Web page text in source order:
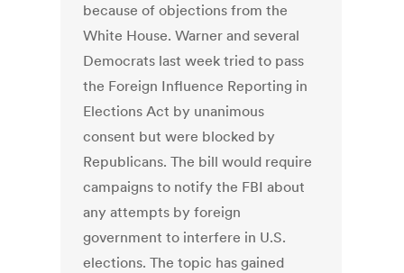
because of objections from the
White House. Warner and several
Democrats last week tried to pass
the Foreign Influence Reporting in
Elections Act by unanimous
consent but were blocked by
Republicans. The bill would require
campaigns to notify the FBI about
any attempts by foreign
government to interfere in U.S.
elections. The topic has gained